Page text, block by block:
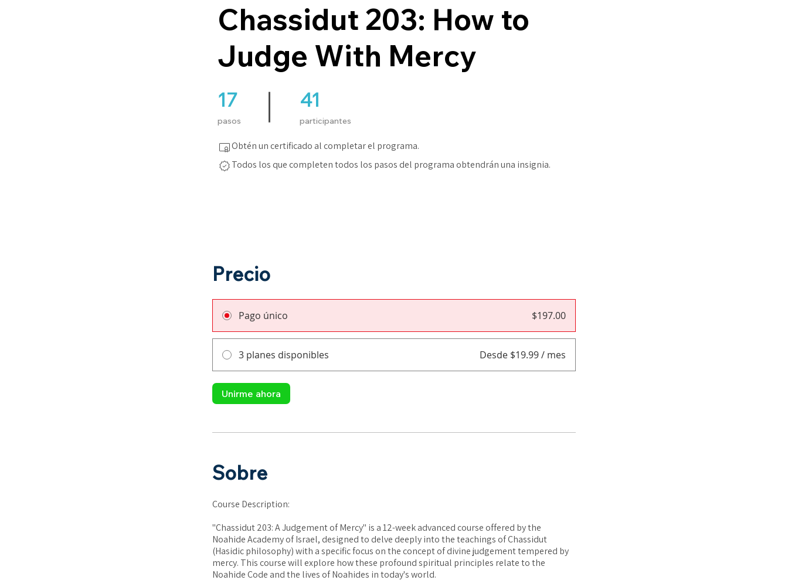
Chassidut 203: How to
Judge With Mercy
17
pasos
17 pasos 41
participantes
41 participantes
Obtén un certificado al completar el programa.
Todos los que completen todos los pasos del programa obtendrán una insignia.
Precio
Pago único $197.00
3 planes disponibles Desde $19.99 / mes
Unirme ahora
Sobre
Course Description:
"Chassidut 203: A Judgement of Mercy" is a 12-week advanced course offered by the
Noahide Academy of Israel, designed to delve deeply into the teachings of Chassidut
(Hasidic philosophy) with a specific focus on the concept of divine judgement tempered by
mercy. This course will explore how these profound spiritual principles relate to the
Noahide Code and the lives of Noahides in today's world.